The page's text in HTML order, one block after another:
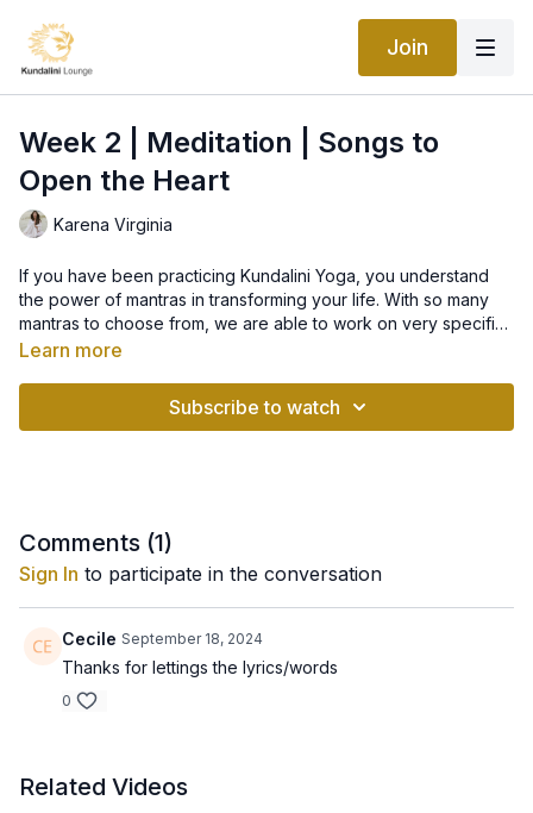
Join
Week 2 | Meditation | Songs to
Open the Heart
Karena Virginia
If you have been practicing Kundalini Yoga, you understand
the power of mantras in transforming your life. With so many
mantras to choose from, we are able to work on very specific
issues using mantras that are particularly effective for that
but you may choose any of the following for your personal
Learn more
Subscribe to watch
Comments (1)
Sign In to participate in the conversation
Cecile September 18, 2024
Thanks for lettings the lyrics/words
0
Related Videos